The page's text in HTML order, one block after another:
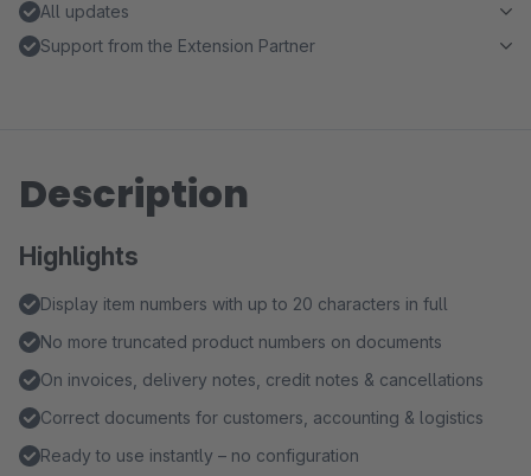
All updates
Support from the Extension Partner
Description
Highlights
Display item numbers with up to 20 characters in full
No more truncated product numbers on documents
On invoices, delivery notes, credit notes & cancellations
Correct documents for customers, accounting & logistics
Ready to use instantly – no configuration